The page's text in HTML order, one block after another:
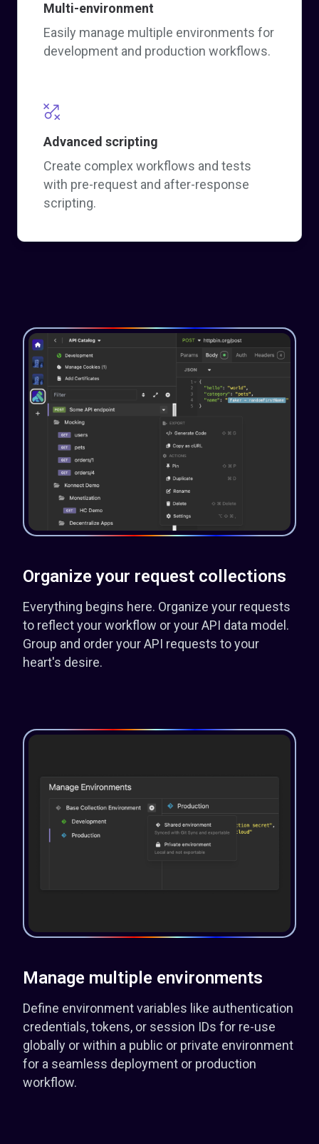
Multi-environment
Easily manage multiple environments for
development and production workflows.
Advanced scripting
Create complex workflows and tests
with pre-request and after-response
scripting.
Organize your request collections
Everything begins here. Organize your requests
to reflect your workflow or your API data model.
Group and order your API requests to your
heart's desire.
Manage multiple environments
Define environment variables like authentication
credentials, tokens, or session IDs for re-use
globally or within a public or private environment
for a seamless deployment or production
workflow.